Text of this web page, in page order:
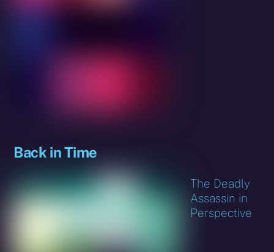
Back in Time
The Deadly
Assassin in
Perspective